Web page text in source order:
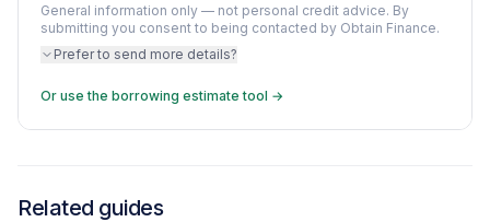
General information only — not personal credit advice. By
submitting you consent to being contacted by Obtain Finance.
Prefer to send more details?
Or use the borrowing estimate tool →
Related guides